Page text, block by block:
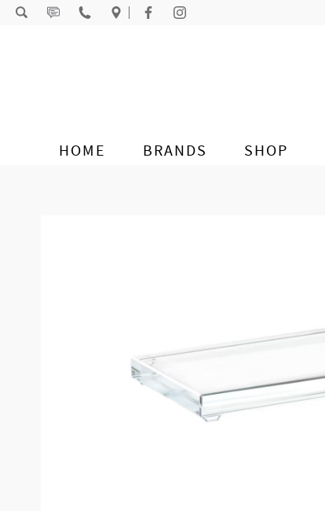
Skip to content
HOME BRANDS SHOP